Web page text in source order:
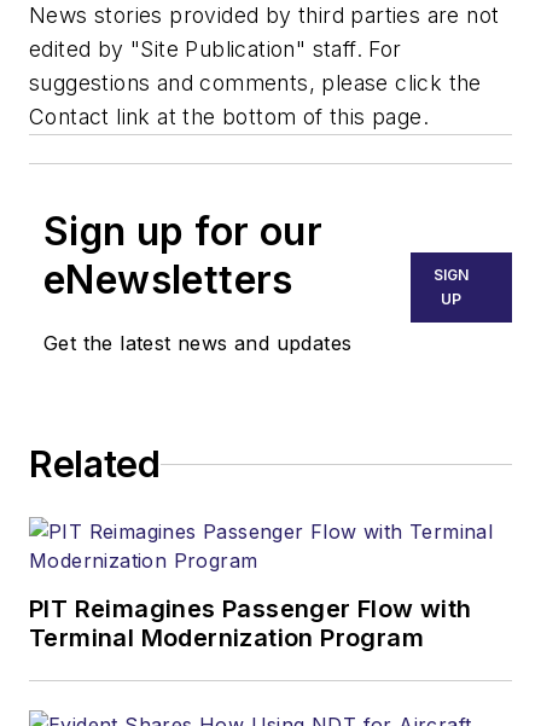
News stories provided by third parties are not
edited by "Site Publication" staff. For
suggestions and comments, please click the
Contact link at the bottom of this page.
Sign up for our
eNewsletters
Get the latest news and updates
SIGN
UP
Related
PIT Reimagines Passenger Flow with
Terminal Modernization Program